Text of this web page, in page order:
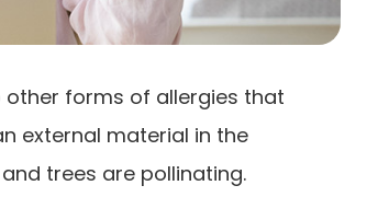
other forms of allergies that
external material in the
trees are pollinating.